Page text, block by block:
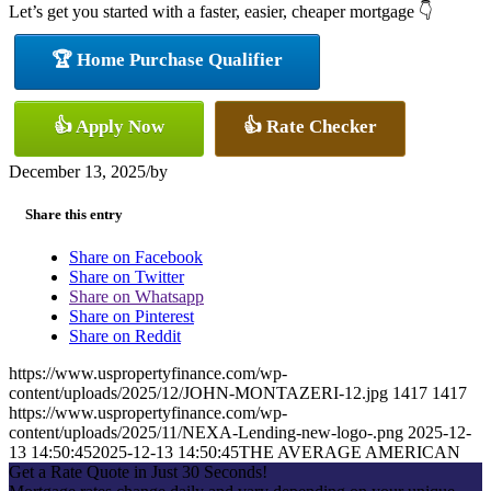
Let’s get you started with a faster, easier, cheaper mortgage 👇
🏆 Home Purchase Qualifier
👍 Apply Now 👍 Rate Checker
December 13, 2025/by
Share this entry
Share on Facebook
Share on Twitter
Share on Whatsapp
Share on Pinterest
Share on Reddit
https://www.uspropertyfinance.com/wp-
content/uploads/2025/12/JOHN-MONTAZERI-12.jpg 1417 1417
https://www.uspropertyfinance.com/wp-
content/uploads/2025/11/NEXA-Lending-new-logo-.png 2025-12-
13 14:50:452025-12-13 14:50:45THE AVERAGE AMERICAN
Get a Rate Quote in Just 30 Seconds!